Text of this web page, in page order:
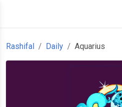
Rashifal Daily Aquarius